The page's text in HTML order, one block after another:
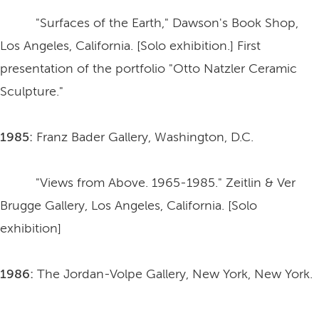
"Surfaces of the Earth," Dawson's Book Shop,
Los Angeles, California. [Solo exhibition.] First
presentation of the portfolio "Otto Natzler Ceramic
Sculpture."
1985: Franz Bader Gallery, Washington, D.C.
"Views from Above. 1965-1985." Zeitlin & Ver
Brugge Gallery, Los Angeles, California. [Solo
exhibition]
1986: The Jordan-Volpe Gallery, New York, New York.